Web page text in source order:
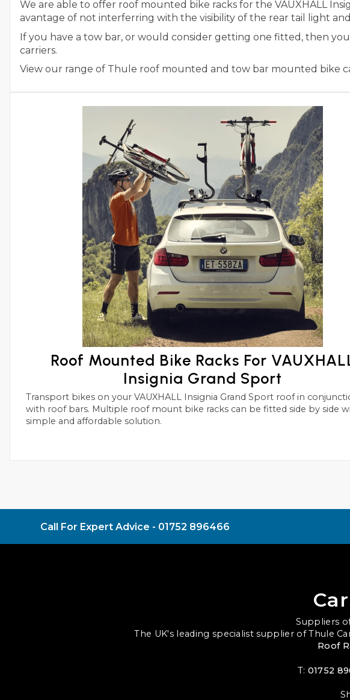
We are able to offer roof mounted bike racks for the VAUXHALL
avantage of not interferring with the visibility of the rear tail light
If you have a tow bar, or would consider getting one fitted, then
carriers.
View our range of Thule roof mounted and tow bar mounted bike
Roof Mounted Bike Racks For
Insignia Grand Sport
Transport bikes on your VAUXHALL Insignia Grand Sport roof in conjunctions
with roof bars. Multiple roof mount bike racks can be fitted side by side with this
simple and affordable solution.
Call For Expert Advice - 01752 896466
Suppliers
The UK's leading specialist supplier of Thule
Roof
T: 01752